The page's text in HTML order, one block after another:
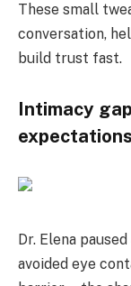
These small
conversation,
build trust fast.
Intimacy
expectations
Dr. Elena
avoided eye